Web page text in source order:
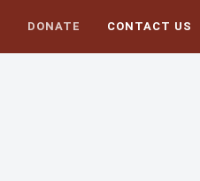
DONATE CONTACT US